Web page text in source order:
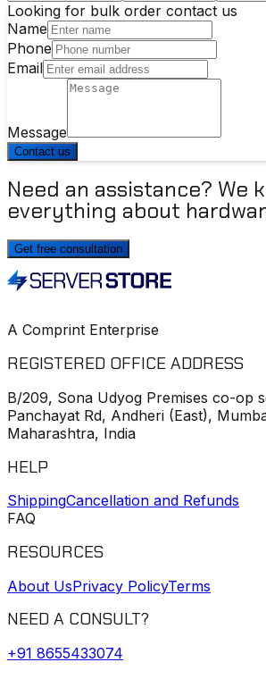
Looking for bulk order contact us
Name
Phone
Email
Message
Contact us
Need an assistance? We
everything about
Get free consultation
A Comprint Enterprise
REGISTERED OFFICE ADDRESS
B/209, Sona Udyog Premises co-op
Panchayat Rd, Andheri (East),
Maharashtra, India
HELP
ShippingCancellation and Refunds
FAQ
RESOURCES
About UsPrivacy PolicyTerms
NEED A CONSULT?
+91 8655433074